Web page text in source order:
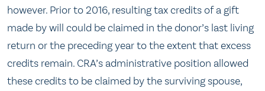
however. Prior to 2016, resulting tax credits of a gift
made by will could be claimed in the donor’s last living
return or the preceding year to the extent that excess
credits remain. CRA’s administrative position allowed
these credits to be claimed by the surviving spouse,